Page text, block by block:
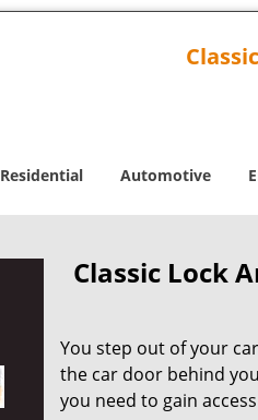
Residential Automotive
Classic Lock
You step out of your
the car door behind
you need to gain